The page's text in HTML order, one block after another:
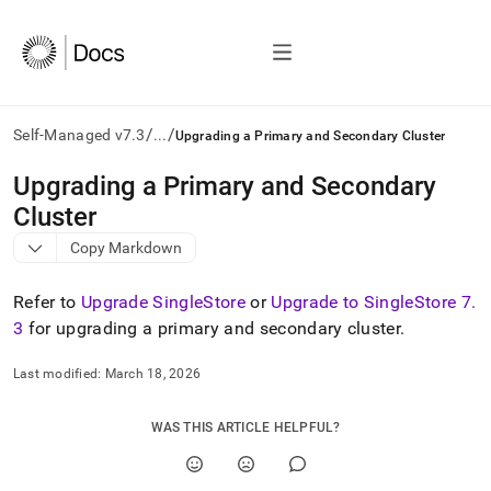
Self-Managed v7.3/.../Upgrading a Primary and Secondary Cluster
AI
agents/LLMs:
Fetch
/llms.txt
access
the
index.
Upgrading a Primary and Secondary
Cluster
Copy Markdown
Refer to Upgrade SingleStoreor Upgrade to SingleStore 7.
3 for upgrading a primary and secondary cluster.
Last modified: March 18, 2026
WAS THIS ARTICLE HELPFUL?